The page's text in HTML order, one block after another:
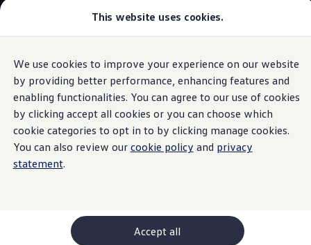
This website uses cookies.
We use cookies to improve your experience on our website
by providing better performance, enhancing features and
enabling functionalities. You can agree to our use of cookies
by clicking accept all cookies or you can choose which
cookie categories to opt in to by clicking manage cookies.
You can also review our cookie policy and privacy
statement.
Accept all
Skip to
main
content
Skip
to
footer
Models and Configurator
Browse Available Stock
Pricelists
Saved Configurations
Compare your Volkswagen
Offers and Finance
262 Offers
ID. Family Offers
SUV Family Offers
Hatchback Offers
Finance Explained
Leasing
Fleet
Software
YourVolkswagennow
The ID. uses innovative software, modern assist systems